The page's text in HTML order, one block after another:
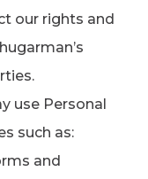
our rights and
use Personal
such as:
and